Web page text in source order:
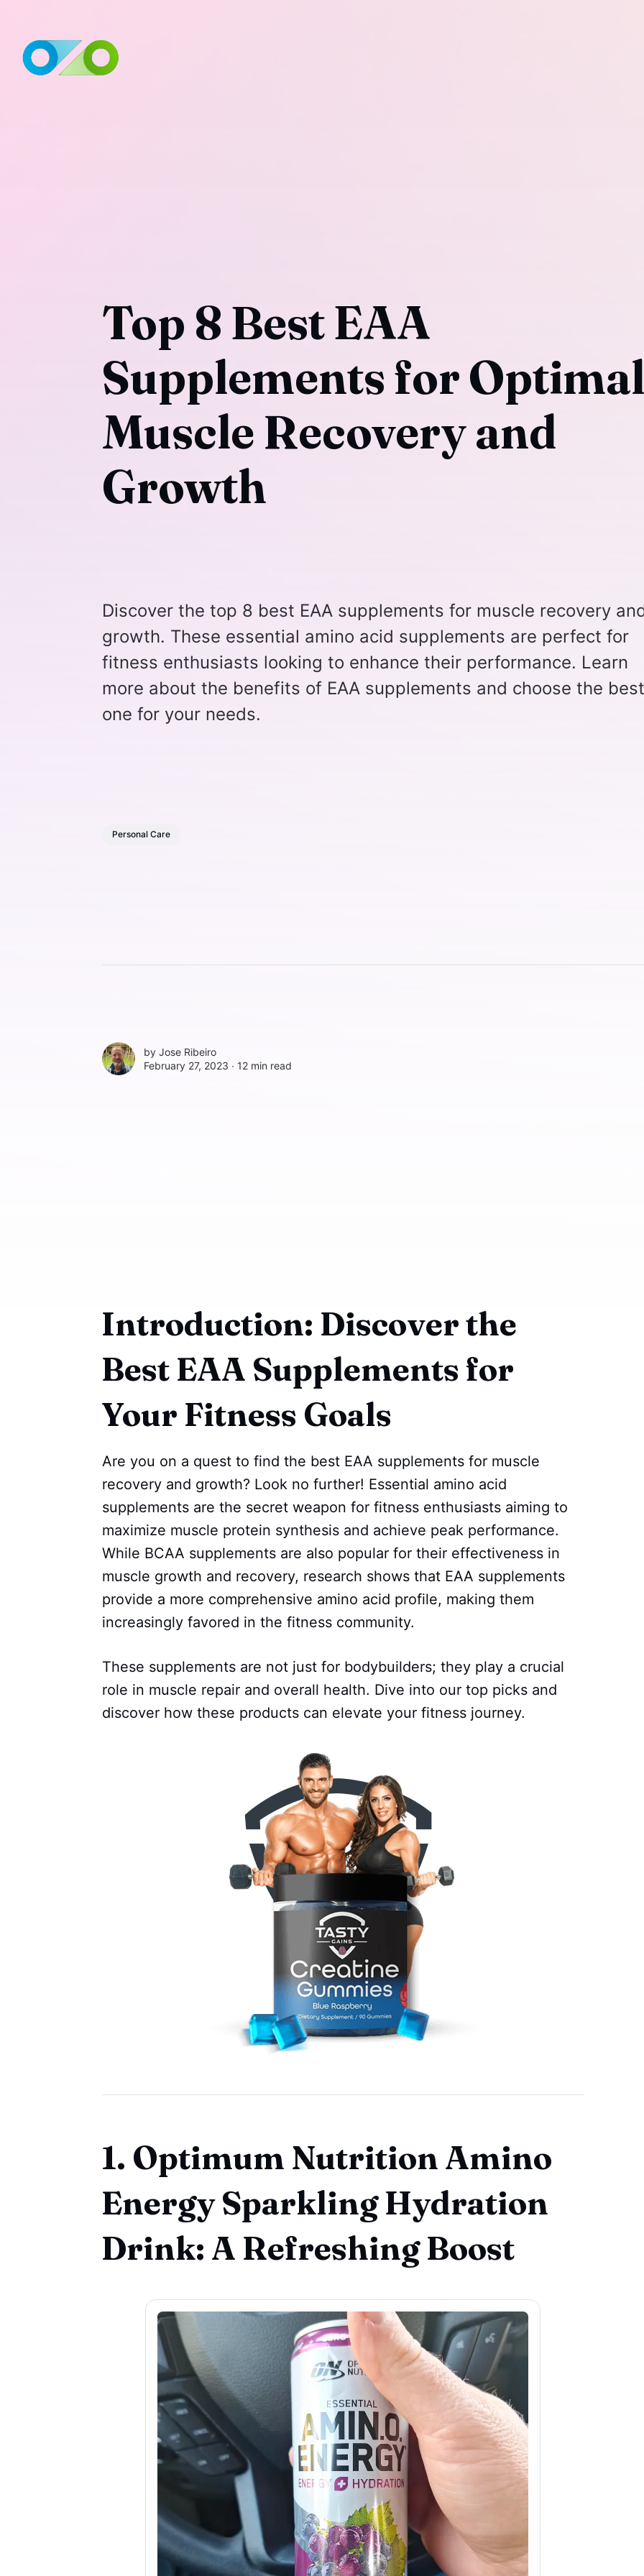
Top 8 Best EAA
Supplements for Optimal
Muscle Recovery and
Growth
Discover the top 8 best EAA supplements for muscle recovery
growth. These essential amino acid supplements are perfect for
fitness enthusiasts looking to enhance their performance. Learn
more about the benefits of EAA supplements and choose the best
one for your needs.
Personal Care
by Jose Ribeiro
February 27, 2023 ∙ 12 min read
Introduction: Discover the
Best EAA Supplements for
Your Fitness Goals
Are you on a quest to find the best EAA supplements for muscle
recovery and growth? Look no further! Essential amino acid
supplements are the secret weapon for fitness enthusiasts aiming to
maximize muscle protein synthesis and achieve peak performance.
While BCAA supplements are also popular for their effectiveness in
muscle growth and recovery, research shows that EAA supplements
provide a more comprehensive amino acid profile, making them
increasingly favored in the fitness community.
These supplements are not just for bodybuilders; they play a crucial
role in muscle repair and overall health. Dive into our top picks and
discover how these products can elevate your fitness journey.
1. Optimum Nutrition Amino
Energy Sparkling Hydration
Drink: A Refreshing Boost